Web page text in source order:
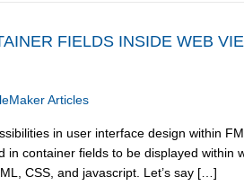
FIELDS INSIDE WEB
Articles
in user interface design within
container fields to be displayed within
CSS, and javascript. Let’s say […]